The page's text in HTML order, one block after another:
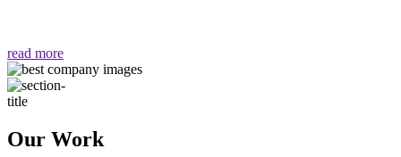
read more
Our Work